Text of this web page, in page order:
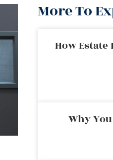
More To
How
Why